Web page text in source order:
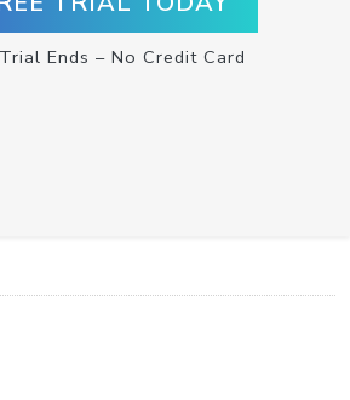
Ends – No Credit Card